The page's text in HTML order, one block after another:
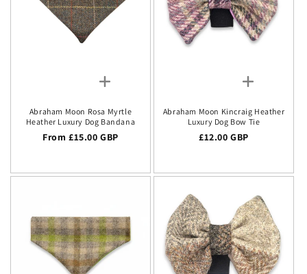
Abraham Moon Rosa Myrtle
Heather Luxury Dog Bandana
Regular price
From £15.00 GBP
Abraham Moon Kincraig Heather
Luxury Dog Bow Tie
Regular price
£12.00 GBP